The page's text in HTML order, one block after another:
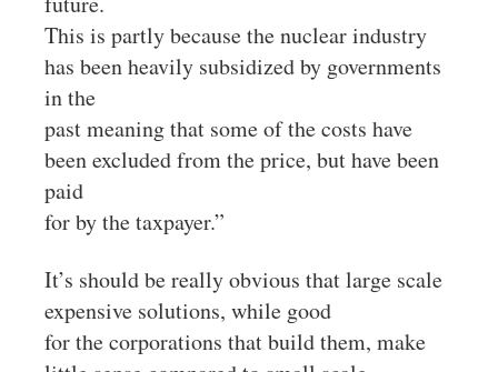
This is partly because the nuclear industry
has been heavily subsidized by governments
in the
past meaning that some of the costs have
been excluded from the price, but have been
paid
for by the taxpayer.”
It’s should be really obvious that large scale
expensive solutions, while good
for the corporations that build them, make